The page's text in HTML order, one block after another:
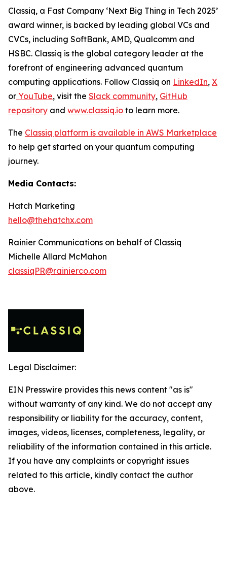
Classiq, a Fast Company ‘Next Big Thing in Tech 2025’
award winner, is backed by leading global VCs and
CVCs, including SoftBank, AMD, Qualcomm and
HSBC. Classiq is the global category leader at the
forefront of engineering advanced quantum
computing applications. Follow Classiq on LinkedIn, X
or YouTube, visit the Slack community, GitHub
repository and www.classiq.io to learn more.
The Classiq platform is available in AWS Marketplace
to help get started on your quantum computing
journey.
Media Contacts:
Hatch Marketing
hello@thehatchx.com
Rainier Communications on behalf of Classiq
Michelle Allard McMahon
classiqPR@rainierco.com
Legal Disclaimer:
EIN Presswire provides this news content "as is"
without warranty of any kind. We do not accept any
responsibility or liability for the accuracy, content,
images, videos, licenses, completeness, legality, or
reliability of the information contained in this article.
If you have any complaints or copyright issues
related to this article, kindly contact the author
above.